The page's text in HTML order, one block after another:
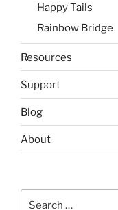
Happy Tails
Rainbow Bridge
Resources
Support
Blog
About